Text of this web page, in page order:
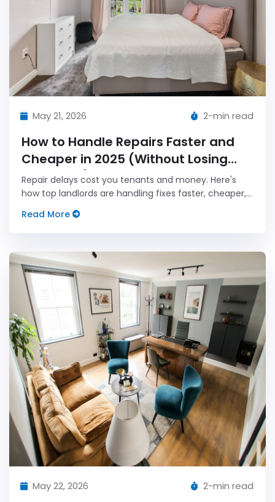
May 21, 2026 2-min read
How to Handle Repairs Faster and
Cheaper in 2025 (Without Losing
Your Mind)
Repair delays cost you tenants and money. Here's
how top landlords are handling fixes faster, cheaper,
Read More
May 22, 2026 2-min read